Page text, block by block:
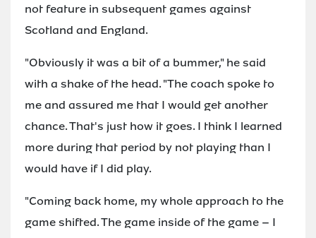
not feature in subsequent games against
Scotland and England.
"Obviously it was a bit of a bummer," he said
with a shake of the head. "The coach spoke to
me and assured me that I would get another
chance. That's just how it goes. I think I learned
more during that period by not playing than I
would have if I did play.
"Coming back home, my whole approach to the
game shifted. The game inside of the game – I